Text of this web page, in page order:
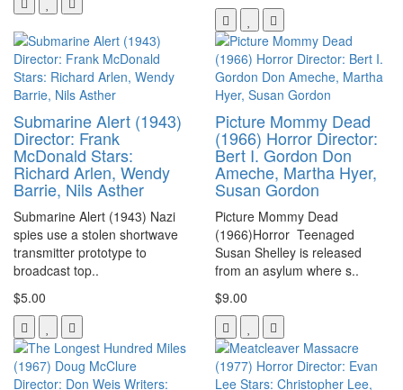
Submarine Alert (1943)
Director: Frank
McDonald Stars:
Richard Arlen, Wendy
Barrie, Nils Asther
Submarine Alert (1943) Nazi
spies use a stolen shortwave
transmitter prototype to
broadcast top..
$5.00
Picture Mommy Dead
(1966) Horror Director:
Bert I. Gordon Don
Ameche, Martha Hyer,
Susan Gordon
Picture Mommy Dead
(1966)Horror Teenaged
Susan Shelley is released
from an asylum where s..
$9.00